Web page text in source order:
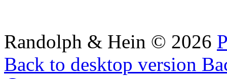
Randolph & Hein © 2026
Back to desktop version